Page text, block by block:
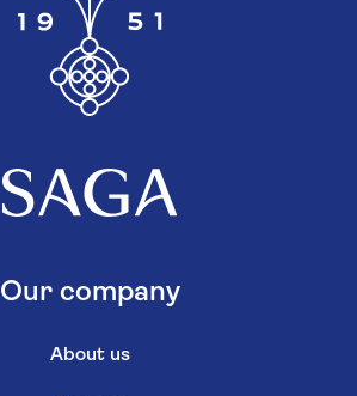
Our company
About us